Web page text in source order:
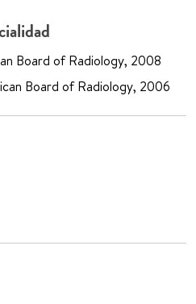
Board of Radiology, 2008
Board of Radiology, 2006